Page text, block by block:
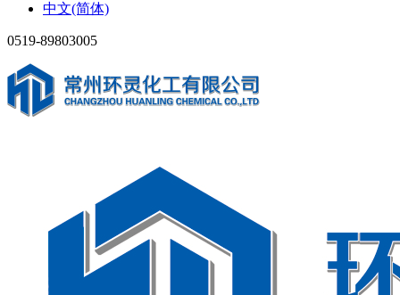
中文(简体)
0519-89803005